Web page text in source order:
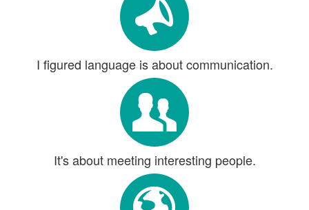
I figured language is about communication.
It's about meeting interesting people.